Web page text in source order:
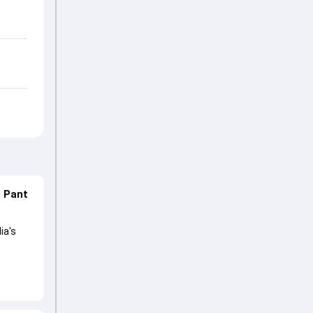
Pant